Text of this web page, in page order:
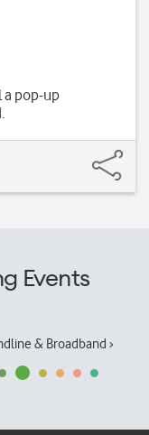
pop-up
Events
& Broadband ›